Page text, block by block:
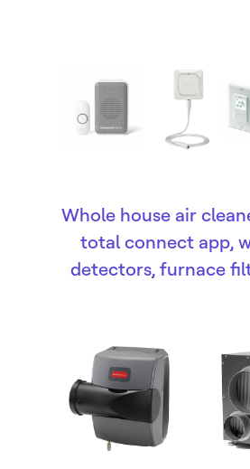
Whole house air
total connect app,
detectors, furnace